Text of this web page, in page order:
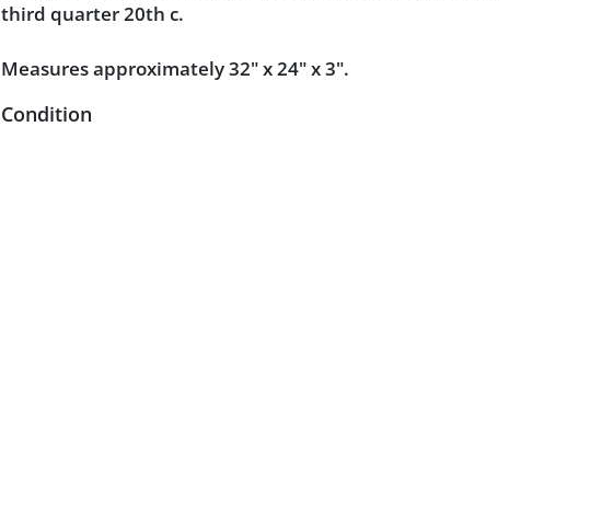
third quarter 20th c.
Measures approximately 32" x 24" x 3".
Condition